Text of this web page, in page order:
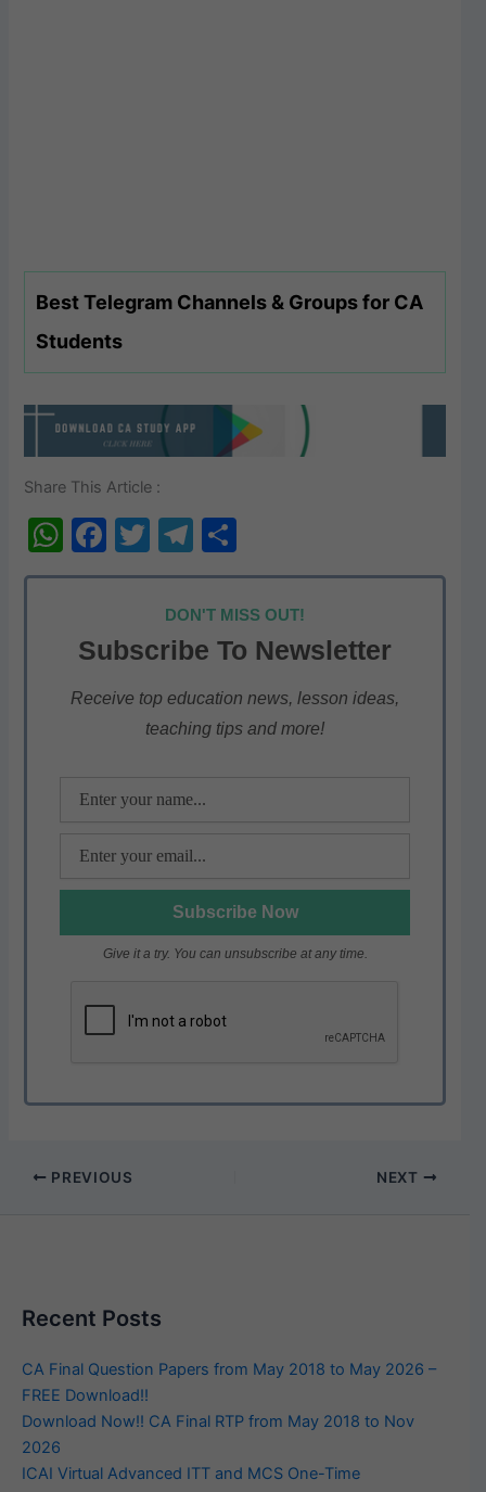
Best Telegram Channels & Groups for CA
Students
Share This Article :
W
h
s
A
p
F
a
e
b
o
T
w
itt
er
T
el
e
gr
a
m
h
ar
e
DON'T MISS OUT!
Subscribe To Newsletter
Receive top education news, lesson ideas,
teaching tips and more!
Give it a try. You can unsubscribe at any time.
PREVIOUS NEXT
Recent Posts
CA Final Question Papers from May 2018 to May 2026 –
FREE Download!!
Download Now!! CA Final RTP from May 2018 to Nov
2026
ICAI Virtual Advanced ITT and MCS One-Time